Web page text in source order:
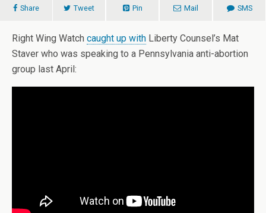
Share Tweet Pin Mail SMS
Right Wing Watch caught up with Liberty Counsel’s Mat
Staver who was speaking to a Pennsylvania anti-abortion
group last April: